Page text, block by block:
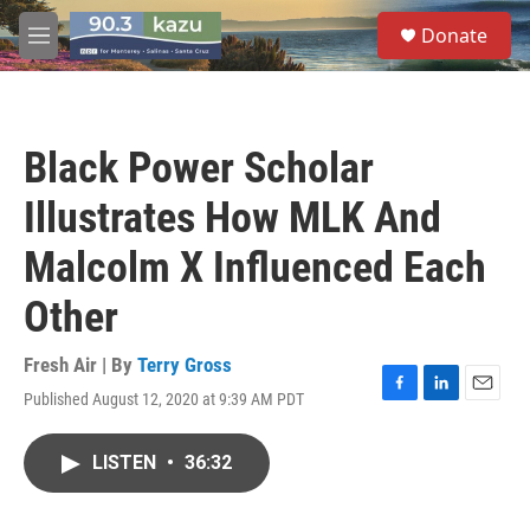
Skip to main content
M
e
S
e
a
Donate
Black Power Scholar
Illustrates How MLK And
Malcolm X Influenced Each
Other
Fresh Air | By Terry Gross
Published August 12, 2020 at 9:39 AM PDT
F
L
E
LISTEN • 36:32